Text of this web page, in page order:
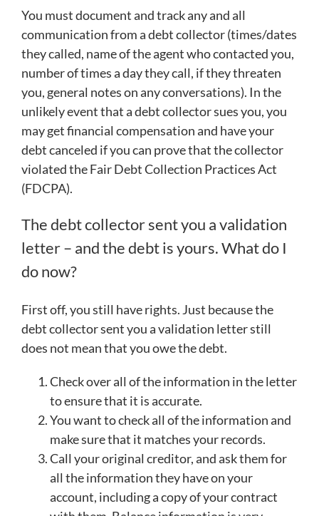
You must document and track any and all
communication from a debt collector (times/dates
they called, name of the agent who contacted you,
number of times a day they call, if they threaten
you, general notes on any conversations). In the
unlikely event that a debt collector sues you, you
may get financial compensation and have your
debt canceled if you can prove that the collector
violated the Fair Debt Collection Practices Act
(FDCPA).
The debt collector sent you a validation
letter – and the debt is yours. What do I
do now?
First off, you still have rights. Just because the
debt collector sent you a validation letter still
does not mean that you owe the debt.
Check over all of the information in the letter
to ensure that it is accurate.
You want to check all of the information and
make sure that it matches your records.
Call your original creditor, and ask them for
all the information they have on your
account, including a copy of your contract